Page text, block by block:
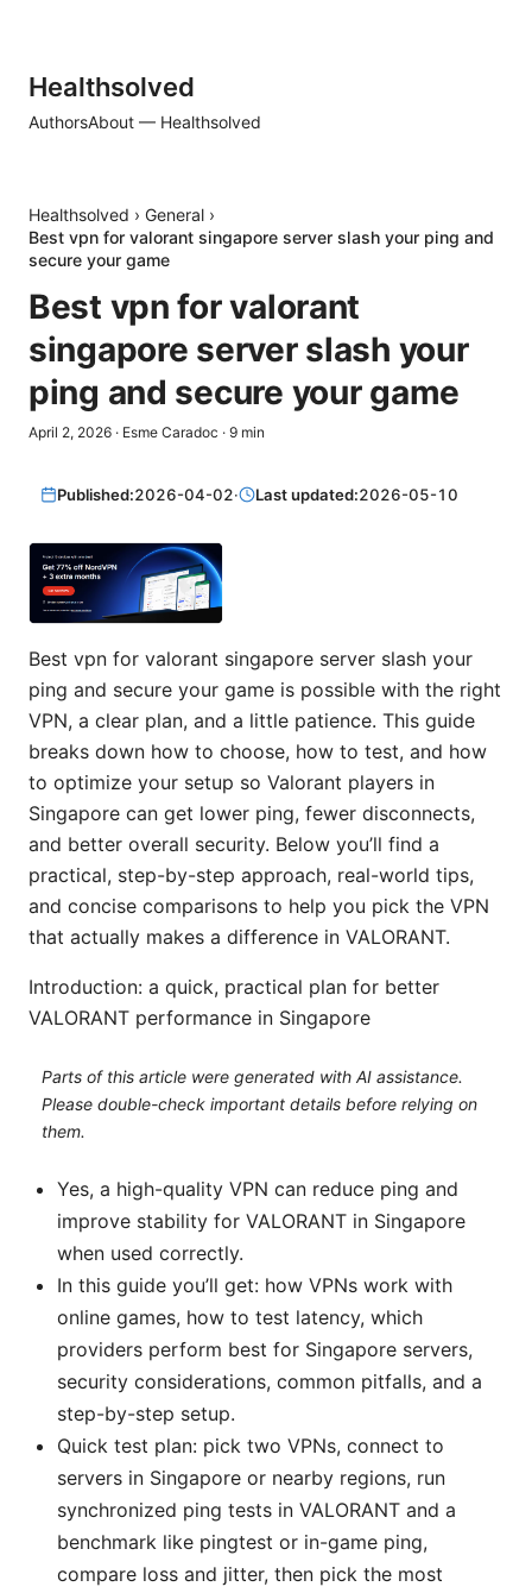
Healthsolved
AuthorsAbout — Healthsolved
Healthsolved › General ›
Best vpn for valorant singapore server slash your ping and
secure your game
Best vpn for valorant
singapore server slash your
ping and secure your game
April 2, 2026 · Esme Caradoc · 9 min
Published:2026-04-02· Last updated:2026-05-10
Best vpn for valorant singapore server slash your
ping and secure your game is possible with the right
VPN, a clear plan, and a little patience. This guide
breaks down how to choose, how to test, and how
to optimize your setup so Valorant players in
Singapore can get lower ping, fewer disconnects,
and better overall security. Below you’ll find a
practical, step-by-step approach, real-world tips,
and concise comparisons to help you pick the VPN
that actually makes a difference in VALORANT.
Introduction: a quick, practical plan for better
VALORANT performance in Singapore
Parts of this article were generated with AI assistance.
Please double-check important details before relying on
them.
Yes, a high-quality VPN can reduce ping and
improve stability for VALORANT in Singapore
when used correctly.
In this guide you’ll get: how VPNs work with
online games, how to test latency, which
providers perform best for Singapore servers,
security considerations, common pitfalls, and a
step-by-step setup.
Quick test plan: pick two VPNs, connect to
servers in Singapore or nearby regions, run
synchronized ping tests in VALORANT and a
benchmark like pingtest or in-game ping,
compare loss and jitter, then pick the most